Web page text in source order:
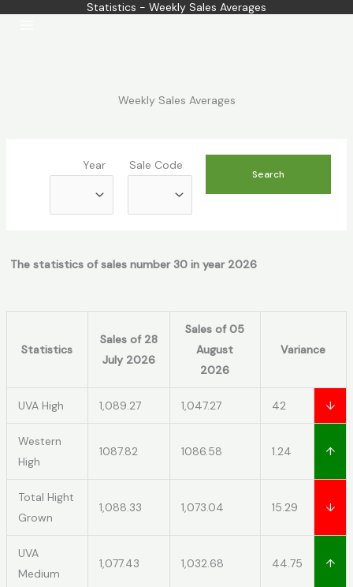
Statistics - Weekly Sales Averages
Weekly Sales Averages
Year Sale Code
The statistics of sales number 30 in year 2026
Statistics
Sales of 28
July 2026
Sales of 05
August
2026
Variance
UVA High 1,089.27 1,047.27 42 ↓
Western
High
1087.82 1086.58 1.24 ↑
Total Hight
Grown
1,088.33 1,073.04 15.29 ↓
UVA
Medium
1,077.43 1,032.68 44.75 ↑